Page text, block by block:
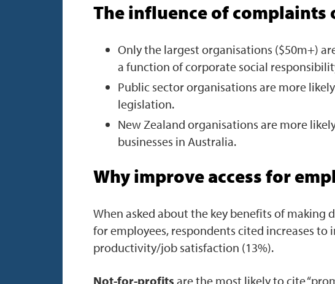
The influence of
Only the largest organisations ($50m+)
a function of corporate social
Public sector organisations are more
legislation.
New Zealand organisations are more
businesses in Australia.
Why improve access for
When asked about the key benefits of making
for employees, respondents cited increases to
productivity/job satisfaction (13%).
Not-for-profits are the most likely to cite